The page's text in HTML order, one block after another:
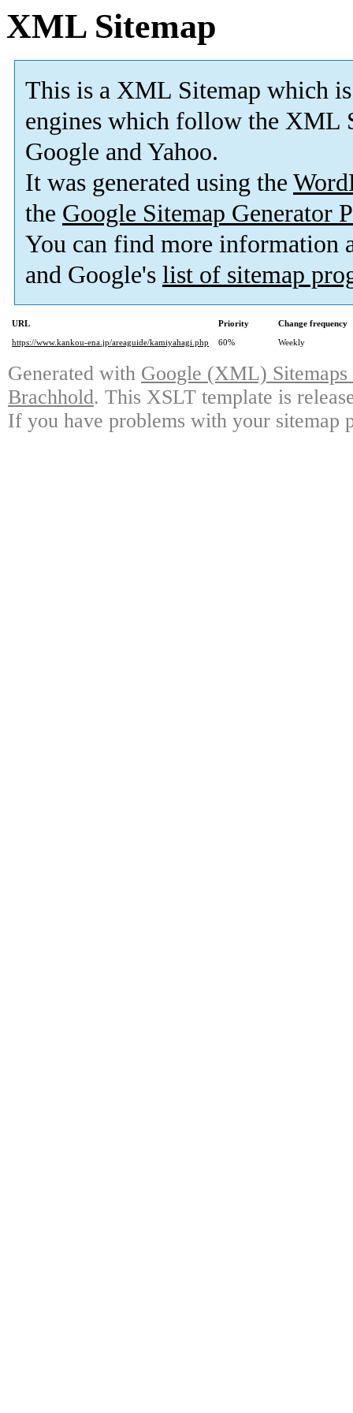
XML Sitemap
This is a XML Sitemap which is
engines which follow the XML
Google and Yahoo.
It was generated using the
the Google Sitemap Generator
You can find more information
and Google's list of sitemap
URL Priority
Change frequency
https://www.kankou-ena.jp/areaguide/kamiyahagi.php
60% Weekly
Generated with Google (XML)
Brachhold. This XSLT template is
If you have problems with your sitemap